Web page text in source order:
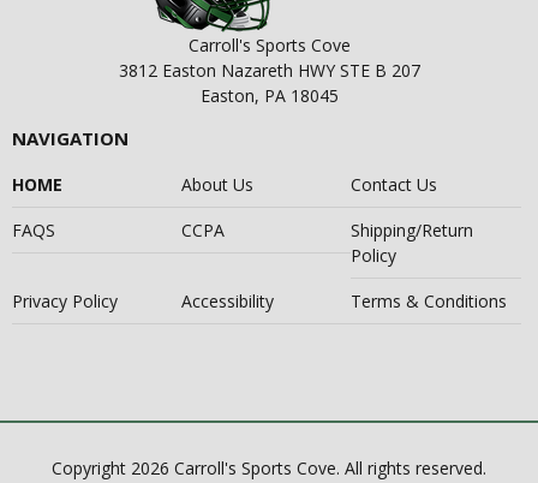
Carroll's Sports Cove
3812 Easton Nazareth HWY STE B 207
Easton, PA 18045
NAVIGATION
HOME About Us
Contact Us
FAQS
CCPA
Shipping/Return
Policy
Privacy Policy
Accessibility Terms & Conditions
Copyright 2026 Carroll's Sports Cove. All rights reserved.